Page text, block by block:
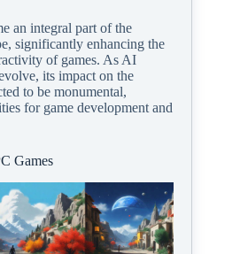
an integral part of the
significantly enhancing the
of games. As AI
its impact on the
to be monumental,
for game development and
Games